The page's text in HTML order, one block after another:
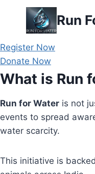
content
Run
Register Now
Donate Now
What is Run
Run for Water is not
events to spread
water scarcity.
This initiative is